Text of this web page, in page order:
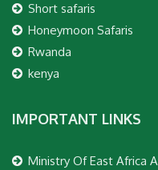
Short safaris
Honeymoon Safaris
Rwanda
kenya
IMPORTANT LINKS
Ministry Of East Africa